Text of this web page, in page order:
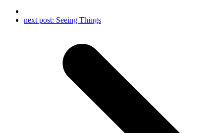
next post: Seeing Things